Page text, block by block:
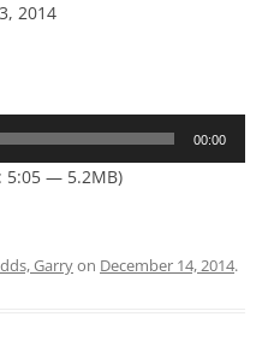
2014
00:00
5:05 — 5.2MB)
Garryon December 14, 2014.